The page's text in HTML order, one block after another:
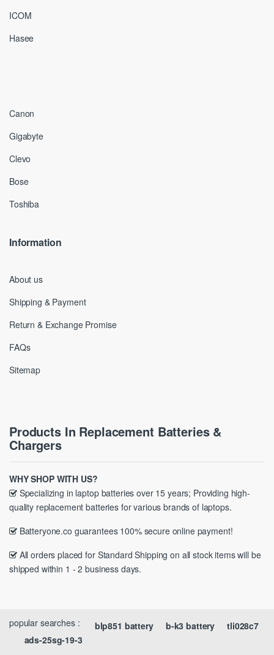
ICOM
Hasee
Canon
Gigabyte
Clevo
Bose
Toshiba
Information
About us
Shipping & Payment
Return & Exchange Promise
FAQs
Sitemap
Products In Replacement Batteries &
Chargers
WHY SHOP WITH US?
Specializing in laptop batteries over 15 years; Providing high-
quality replacement batteries for various brands of laptops.
Batteryone.co guarantees 100% secure online payment!
All orders placed for Standard Shipping on all stock items will be
shipped within 1 - 2 business days.
popular searches : tli028c7
b-k3 battery
blp851 battery
ads-25sg-19-3